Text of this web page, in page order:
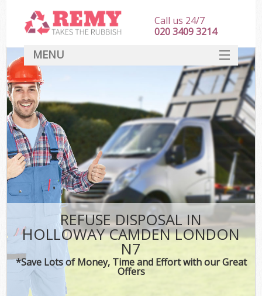
REFUSE DISPOSAL IN
HOLLOWAY CAMDEN LONDON
N7
*Save Lots of Money, Time and Effort with our Great
Offers
Call us 24/7
020 3409 3214
MENU
HOME
DEALS
FAQ
CONTACT